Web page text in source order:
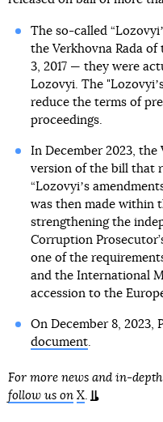
The so-called
the Verkhovna Rada
3, 2017 — they were
Lozovyi. The
reduce the terms of
proceedings.
In December 2023, the
version of the bill that
“Lozovyiʼs
was then made within
strengthening the
Corruption
one of the
and the International
accession to the
On December 8, 2023,
document.
For more news and in-
follow us on X.